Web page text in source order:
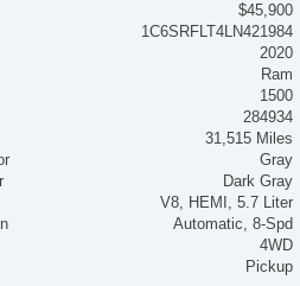
$45,900
1C6SRFLT4LN421984
2020
Ram
1500
284934
31,515 Miles
Gray
Dark Gray
V8, HEMI, 5.7 Liter
Automatic, 8-Spd
4WD
Pickup